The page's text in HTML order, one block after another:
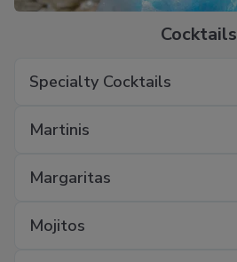
Cocktails
Specialty Cocktails
Martinis
Margaritas
Mojitos